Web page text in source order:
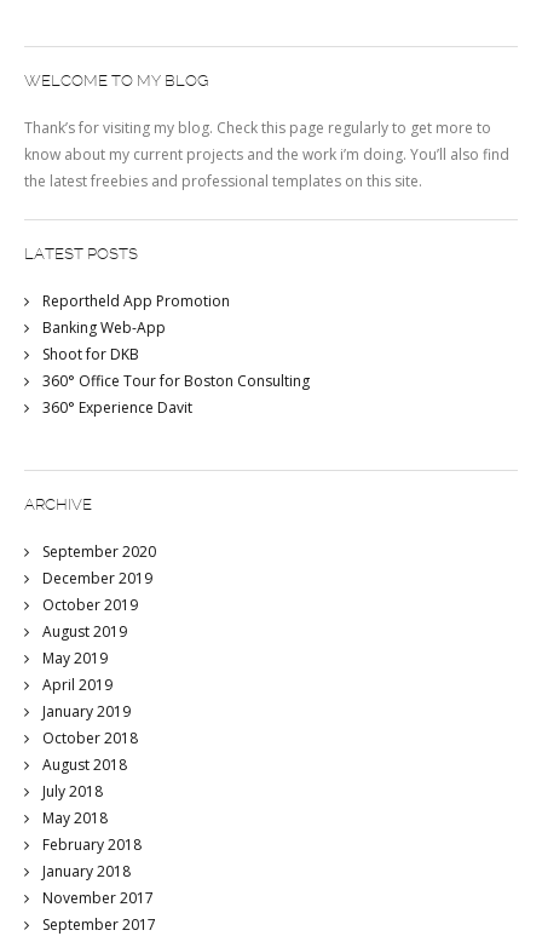
WELCOME TO MY BLOG
Thank’s for visiting my blog. Check this page regularly to get more to
know about my current projects and the work i’m doing. You’ll also find
the latest freebies and professional templates on this site.
LATEST POSTS
Reportheld App Promotion
Banking Web-App
Shoot for DKB
360° Office Tour for Boston Consulting
360° Experience Davit
ARCHIVE
September 2020
December 2019
October 2019
August 2019
May 2019
April 2019
January 2019
October 2018
August 2018
July 2018
May 2018
February 2018
January 2018
November 2017
September 2017